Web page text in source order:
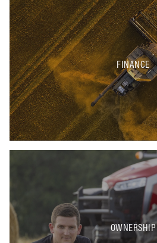
FINANCE
OWNERSHIP